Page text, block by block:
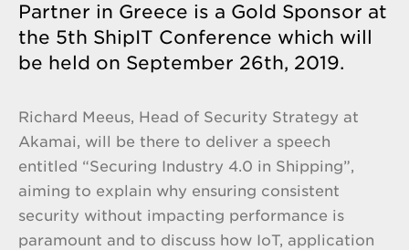
Partner in Greece is a Gold Sponsor at
the 5th ShipIT Conference which will
be held on September 26th, 2019.
Richard Meeus, Head of Security Strategy at
Akamai, will be there to deliver a speech
entitled “Securing Industry 4.0 in Shipping”,
aiming to explain why ensuring consistent
security without impacting performance is
paramount and to discuss how IoT, application